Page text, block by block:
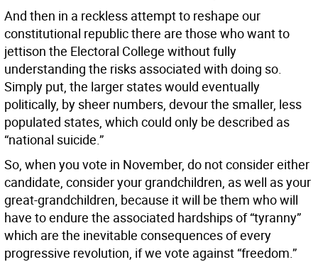
And then in a reckless attempt to reshape our
constitutional republic there are those who want to
jettison the Electoral College without fully
understanding the risks associated with doing so.
Simply put, the larger states would eventually
politically, by sheer numbers, devour the smaller, less
populated states, which could only be described as
“national suicide.”
So, when you vote in November, do not consider either
candidate, consider your grandchildren, as well as your
great-grandchildren, because it will be them who will
have to endure the associated hardships of “tyranny”
which are the inevitable consequences of every
progressive revolution, if we vote against “freedom.”